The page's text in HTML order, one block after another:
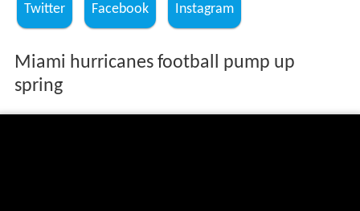
Twitter Facebook Instagram
Miami hurricanes football pump up
spring